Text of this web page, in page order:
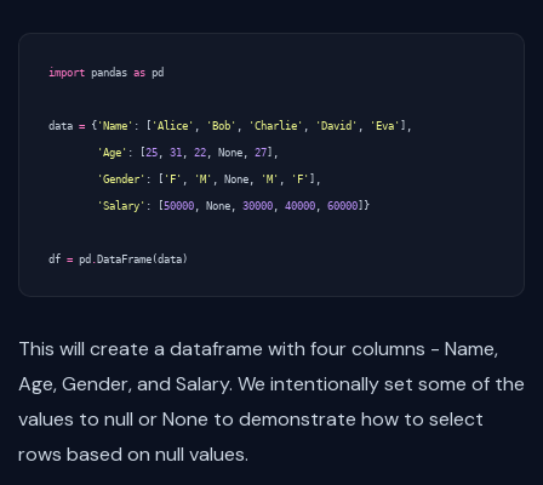
import pandas as pd
data = { 'Name' : [ 'Alice' , 'Bob' , 'Charlie' , 'David' , 'Eva' ],
'Age' : [25 , 31 , 22 , None , 27],
'Gender' : [ 'F' , 'M' , None , 'M' , 'F' ],
'Salary' : [50000 , None , 30000 , 40000 , 60000]}
df = pd . DataFrame (data)
This will create a dataframe with four columns - Name,
Age, Gender, and Salary. We intentionally set some of the
values to null or None to demonstrate how to select
rows based on null values.